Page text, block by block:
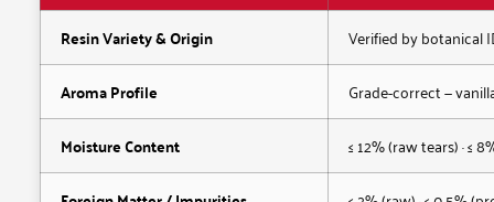
Resin Variety & Origin
Verified by botanical
Aroma Profile Grade-correct —
Moisture Content ≤ 12% (raw tears) · ≤